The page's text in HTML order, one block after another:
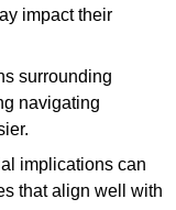
impact their
surrounding
navigating
implications can
that align well with